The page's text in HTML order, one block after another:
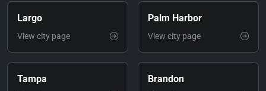
Largo
View city page
Palm Harbor
View city page
Tampa Brandon